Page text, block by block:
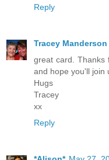
Reply
Tracey Manderson
great card. Thanks
and hope you'll join
Hugs
Tracey
xx
Reply